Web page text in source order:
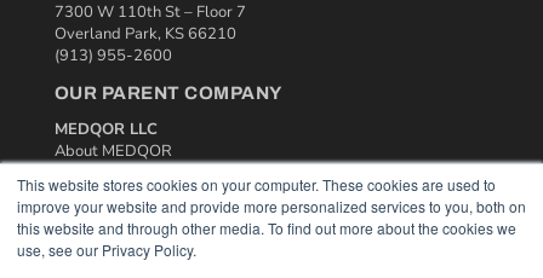
This website stores cookies on your computer. These cookies are used to
improve your website and provide more personalized services to you, both on
this website and through other media. To find out more about the cookies we
use, see our Privacy Policy.
7300 W 110th St – Floor 7
Overland Park, KS 66210
(913) 955-2600
OUR PARENT COMPANY
MEDQOR LLC
About MEDQOR
Press Releases
KEY RESOURCES